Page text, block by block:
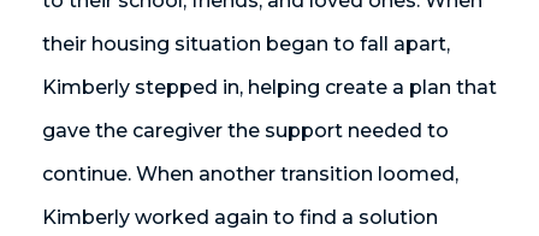
their housing situation began to fall apart,
Kimberly stepped in, helping create a plan that
gave the caregiver the support needed to
continue. When another transition loomed,
Kimberly worked again to find a solution